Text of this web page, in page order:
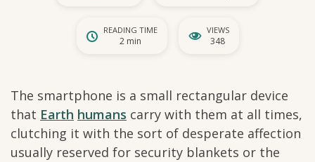
READING TIME
2 min
VIEWS
348
The smartphone is a small rectangular device
that Earth humans carry with them at all times,
clutching it with the sort of desperate affection
usually reserved for security blankets or the